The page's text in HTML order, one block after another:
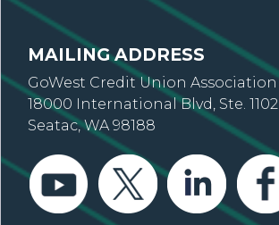
MAILING ADDRESS
GoWest Credit Union Association
18000 International Blvd, Ste. 1102
Seatac, WA 98188